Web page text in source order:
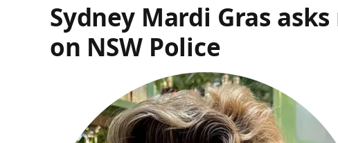
Sydney Mardi Gras
on NSW Police